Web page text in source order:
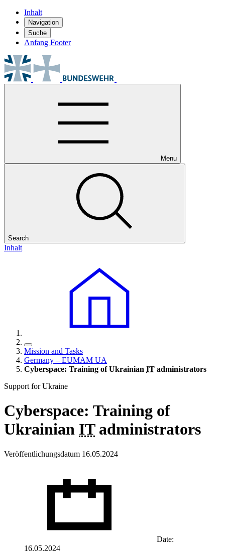
Inhalt
Navigation
Suche
Anfang Footer
Menu
Search
Inhalt
Mission and Tasks
Germany – EUMAM UA
Cyberspace: Training of Ukrainian IT administrators
Support for Ukraine
Cyberspace: Training of
Ukrainian ITadministrators
Veröffentlichungsdatum 16.05.2024
Date:
16.05.2024